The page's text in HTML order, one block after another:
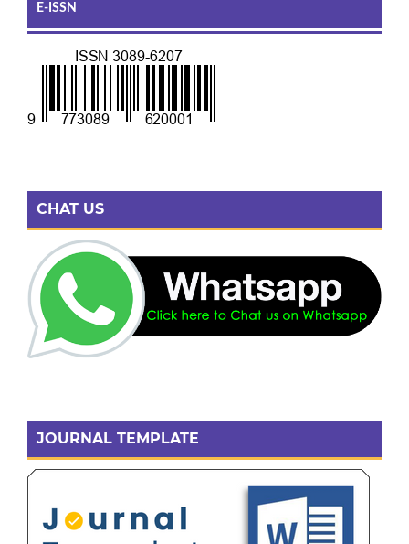
E-ISSN
CHAT US
JOURNAL TEMPLATE